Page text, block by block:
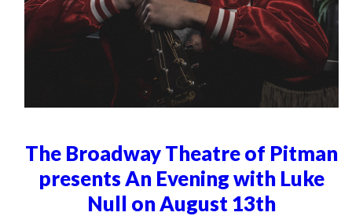
The Broadway Theatre of Pitman
presents An Evening with Luke
Null on August 13th